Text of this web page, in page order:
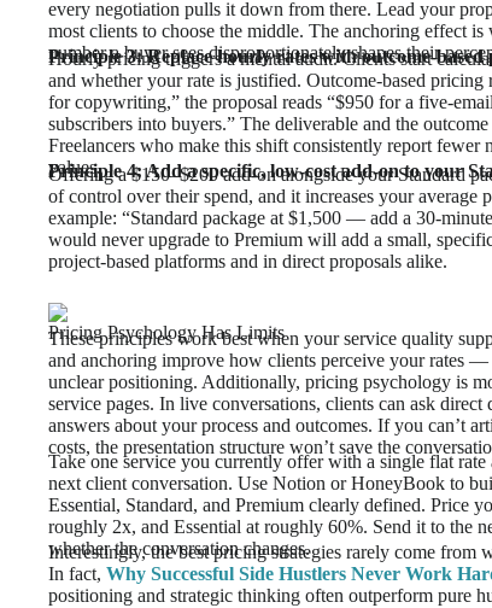
every negotiation pulls it down from there. Lead your
most clients to choose the middle. The anchoring effect
number a buyer sees disproportionately shapes their
Principle 3: Replace hourly rates with outcome-based
Hourly pricing triggers a mental audit. Clients start
and whether your rate is justified. Outcome-based
for copywriting,” the proposal reads “$950 for a five-
subscribers into buyers.” The deliverable and the
Freelancers who make this shift consistently report fewer
values.
Principle 4: Add a specific, low-cost add-on to your
Offering a $150–$200 add-on alongside your Standard
of control over their spend, and it increases your
example: “Standard package at $1,500 — add a 30-
would never upgrade to Premium will add a small,
project-based platforms and in direct proposals alike.
Pricing Psychology Has Limits
These principles work best when your service quality
and anchoring improve how clients perceive your rates
unclear positioning. Additionally, pricing psychology is
service pages. In live conversations, clients can ask
answers about your process and outcomes. If you can’t
costs, the presentation structure won’t save the
Take one service you currently offer with a single flat
next client conversation. Use Notion or HoneyBook to
Essential, Standard, and Premium clearly defined. Price
roughly 2x, and Essential at roughly 60%. Send it to the
whether the conversation changes.
Interestingly, the best pricing strategies rarely come from
In fact, Why Successful Side Hustlers Never Work
positioning and strategic thinking often outperform pure